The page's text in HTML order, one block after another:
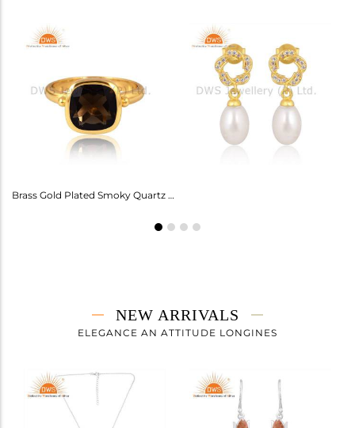
Brass Gold Plated Smoky Quartz Ring Gemstone
NEW ARRIVALS
ELEGANCE AN ATTITUDE LONGINES